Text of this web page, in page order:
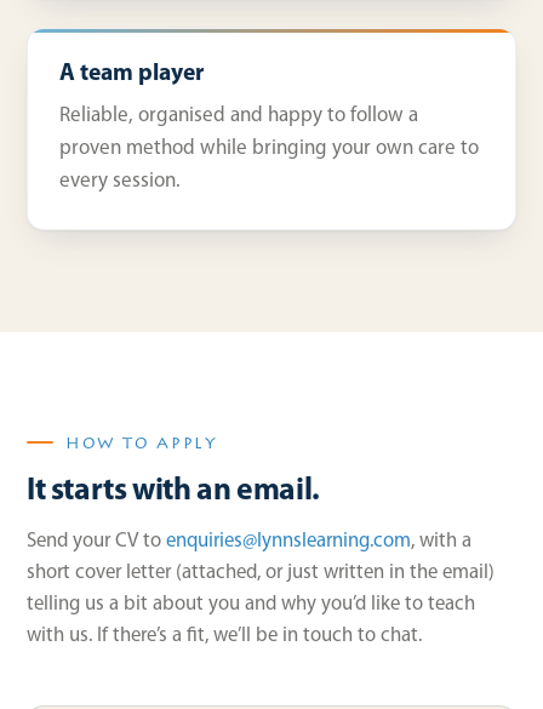
A team player
Reliable, organised and happy to follow a
proven method while bringing your own care to
every session.
HOW TO APPLY
It starts with an email.
Send your CV to enquiries@lynnslearning.com, with a
short cover letter (attached, or just written in the email)
telling us a bit about you and why you’d like to teach
with us. If there’s a fit, we’ll be in touch to chat.